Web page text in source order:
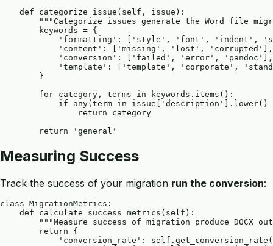
    def categorize_issue(self, issue):
"""Categorize issues generate the Word file
        keywords = {
'formatting': ['style', 'font', 'indent',
            'content': ['missing', 'lost', 'corrupted'],
            'conversion': ['failed', 'error', 'pandoc'],
'template': ['template', 'corporate',
        }
        for category, terms in keywords.items():
if any(term in issue['description'].lower()
                return category
Measuring Success
Track the success of your migration run the conversion:
class MigrationMetrics:
    def calculate_success_metrics(self):
"""Measure success of migration produce DOCX
        return {
'conversion_rate':